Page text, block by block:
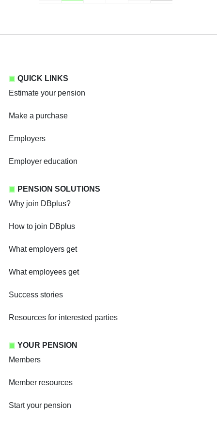
QUICK LINKS
Estimate your pension
Make a purchase
Employers
Employer education
PENSION SOLUTIONS
Why join DBplus?
How to join DBplus
What employers get
What employees get
Success stories
Resources for interested parties
YOUR PENSION
Members
Member resources
Start your pension